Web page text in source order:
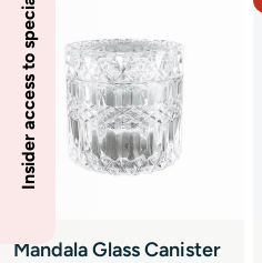
Mandala Glass Canister
Insider access to specials